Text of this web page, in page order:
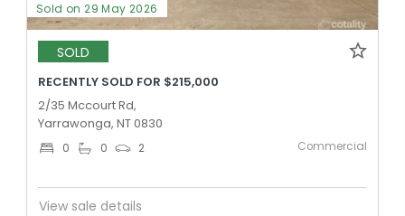
Sold on 29 May 2026
SOLD
RECENTLY SOLD FOR $215,000
2/35 Mccourt Rd,
Yarrawonga, NT 0830
0 0 2 Commercial
View sale details